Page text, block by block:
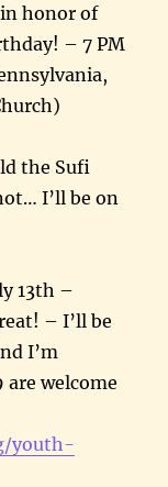
honor of
– 7 PM
the Sufi
I’ll be on
13th –
– I’ll be
I’m
are welcome
youth-